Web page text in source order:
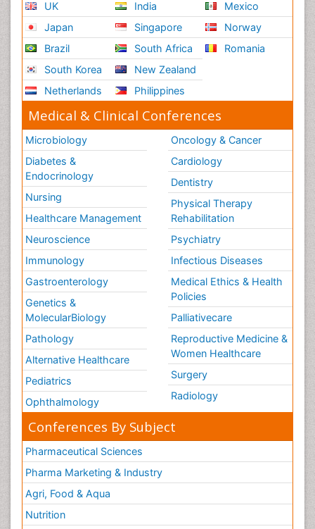
UK
Japan
Brazil
South Korea
Netherlands
India
Singapore
South Africa
New Zealand
Philippines
Mexico
Norway
Romania
Medical & Clinical Conferences
Microbiology
Diabetes &
Endocrinology
Nursing
Healthcare Management
Neuroscience
Immunology
Gastroenterology
Genetics &
MolecularBiology
Pathology
Alternative Healthcare
Pediatrics
Ophthalmology
Oncology & Cancer
Cardiology
Dentistry
Physical Therapy
Rehabilitation
Psychiatry
Infectious Diseases
Medical Ethics & Health
Policies
Palliativecare
Reproductive Medicine &
Women Healthcare
Surgery
Radiology
Conferences By Subject
Pharmaceutical Sciences
Pharma Marketing & Industry
Agri, Food & Aqua
Nutrition